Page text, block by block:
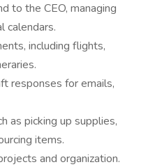
to the CEO, managing
calendars.
including flights,
responses for emails,
as picking up supplies,
items.
and organization.